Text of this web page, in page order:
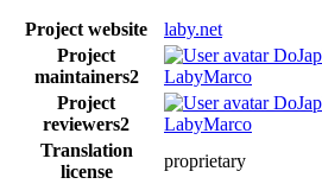
Project website
laby.net
Project
maintainers2
LabyMarco
Project
reviewers2
LabyMarco
Translation
license
proprietary